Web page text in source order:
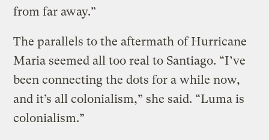
from far away.”
The parallels to the aftermath of Hurricane
Maria seemed all too real to Santiago. “I’ve
been connecting the dots for a while now,
and it’s all colonialism,” she said. “Luma is
colonialism.”